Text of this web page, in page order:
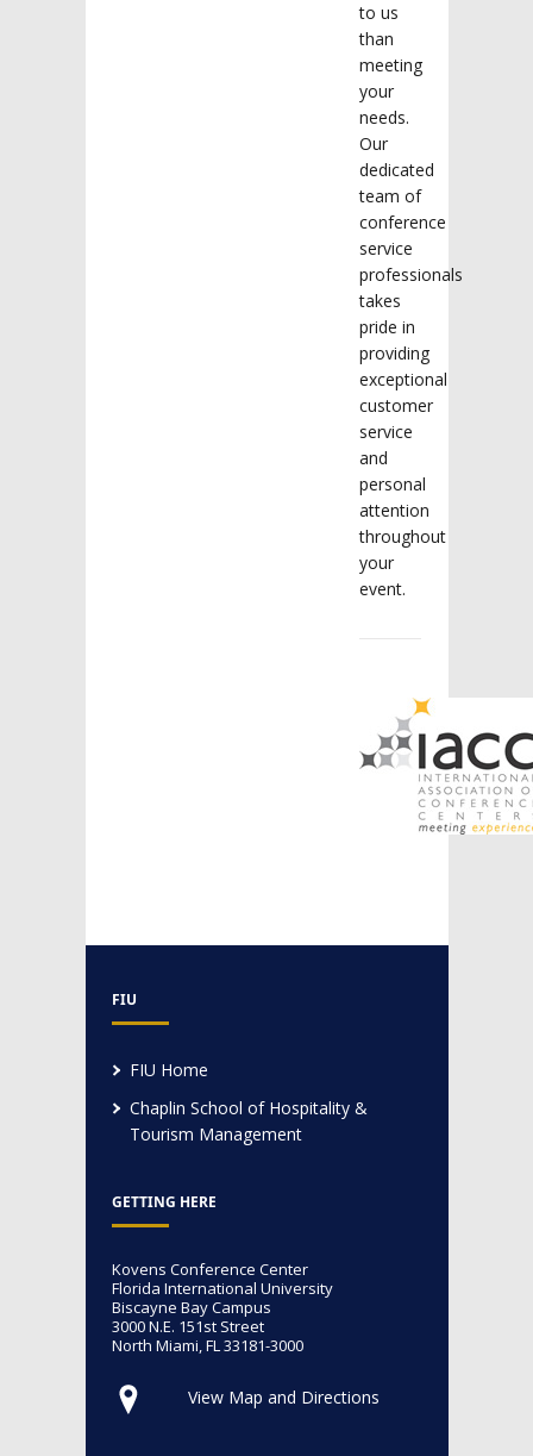
to us
than
meeting
your
needs.
Our
dedicated
team of
conference
service
professionals
takes
pride in
providing
exceptional
customer
service
and
personal
attention
throughout
your
event.
FIU
FIU Home
Chaplin School of Hospitality &
Tourism Management
GETTING HERE
Kovens Conference Center
Florida International University
Biscayne Bay Campus
3000 N.E. 151st Street
North Miami, FL 33181-3000
View Map and Directions